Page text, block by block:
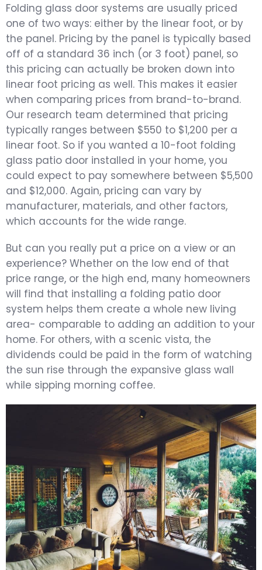
Folding glass door systems are usually priced
one of two ways: either by the linear foot, or by
the panel. Pricing by the panel is typically based
off of a standard 36 inch (or 3 foot) panel, so
this pricing can actually be broken down into
linear foot pricing as well. This makes it easier
when comparing prices from brand-to-brand.
Our research team determined that pricing
typically ranges between $550 to $1,200 per a
linear foot. So if you wanted a 10-foot folding
glass patio door installed in your home, you
could expect to pay somewhere between $5,500
and $12,000. Again, pricing can vary by
manufacturer, materials, and other factors,
which accounts for the wide range.
But can you really put a price on a view or an
experience? Whether on the low end of that
price range, or the high end, many homeowners
will find that installing a folding patio door
system helps them create a whole new living
area- comparable to adding an addition to your
home. For others, with a scenic vista, the
dividends could be paid in the form of watching
the sun rise through the expansive glass wall
while sipping morning coffee.